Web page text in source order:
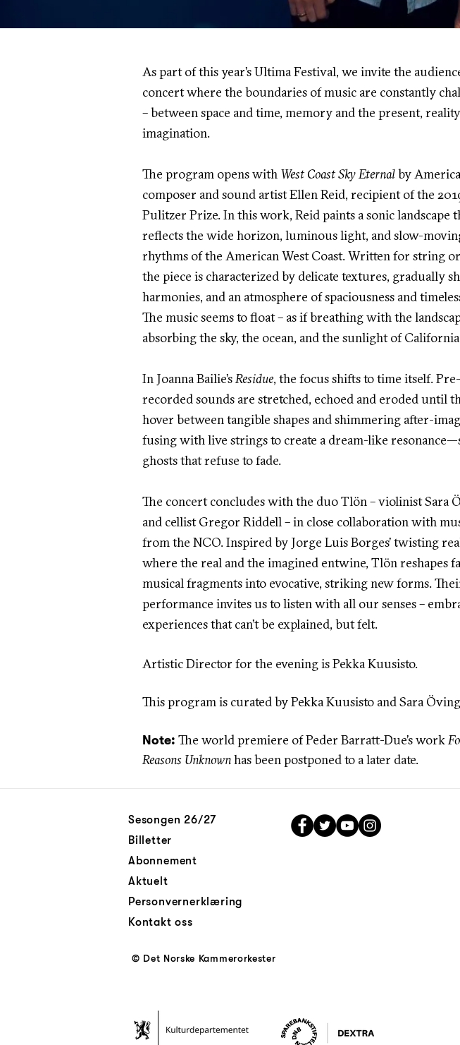
As part of this year’s Ultima Festival, we invite the
concert where the boundaries of music are constantly
– between space and time, memory and the present,
imagination.
The program opens with West Coast Sky Eternalby
composer and sound artist Ellen Reid, recipient of the
Pulitzer Prize. In this work, Reid paints a sonic landscape
reflects the wide horizon, luminous light, and slow-
rhythms of the American West Coast. Written for string
the piece is characterized by delicate textures, gradually
harmonies, and an atmosphere of spaciousness and
The music seems to float – as if breathing with the
absorbing the sky, the ocean, and the sunlight of
In Joanna Bailie’sResidue, the focus shifts to time itself. Pre-
recorded sounds are stretched, echoed and eroded until
hover between tangible shapes and shimmering after-
fusing with live strings to create a dream-like
ghosts that refuse to fade.
The concert concludes with the duo Tlön – violinist Sara
and cellist Gregor Riddell – in close collaboration with
from the NCO. Inspired by Jorge Luis Borges’ twisting
where the real and the imagined entwine, Tlön reshapes
musical fragments into evocative, striking new forms.
performance invites us to listen with all our senses –
experiences that can’t be explained, but felt.
Artistic Director for the evening is Pekka Kuusisto.
This program is curated by Pekka Kuusisto and Sara
Note: The world premiere of Peder Barratt-Due’s work
Reasons Unknownhas been postponed to a later date.
Sesongen 26/27
Billetter
Abonnement
Aktuelt
Personvernerklæring
Kontakt oss
© Det Norske Kammerorkester